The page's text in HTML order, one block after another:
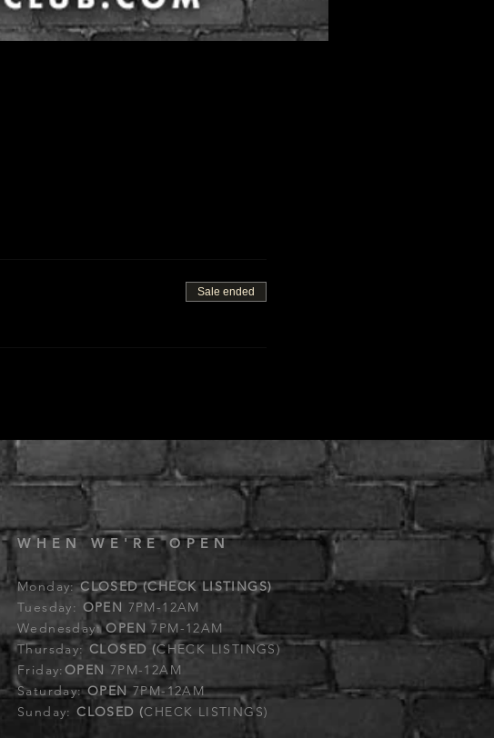
Sale ended
WHEN WE'RE OPEN
Monday:CLOSED (CHECK LISTINGS)
Tuesday: OPEN 7PM-12AM
Wednesday:OPEN 7PM-12AM
Thursday: CLOSED (CHECK LISTINGS)
Friday:OPEN 7PM-12AM
Saturday:OPEN 7PM-12AM
Sunday:CLOSED (CHECK LISTINGS)